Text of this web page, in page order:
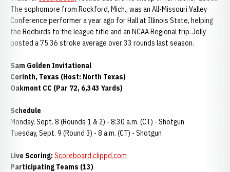
The sophomore from Rockford, Mich., was an All-Missouri Valley
Conference performer a year ago for Hall at Illinois State, helping
the Redbirds to the league title and an NCAA Regional trip. Jolly
posted a 75.36 stroke average over 33 rounds last season.
Sam Golden Invitational
Corinth, Texas (Host: North Texas)
Oakmont CC (Par 72, 6,343 Yards)
Schedule
Monday, Sept. 8 (Rounds 1 & 2) - 8:30 a.m. (CT) - Shotgun
Tuesday, Sept. 9 (Round 3) - 8 a.m. (CT) - Shotgun
Live Scoring: Scoreboard.clippd.com
Participating Teams (13)